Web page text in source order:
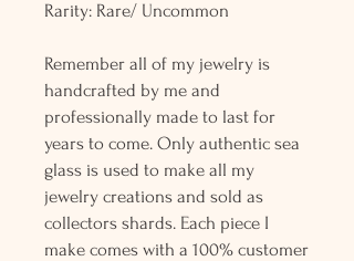
Rarity: Rare/ Uncommon
Remember all of my jewelry is
handcrafted by me and
professionally made to last for
years to come. Only authentic sea
glass is used to make all my
jewelry creations and sold as
collectors shards. Each piece I
make comes with a 100% customer